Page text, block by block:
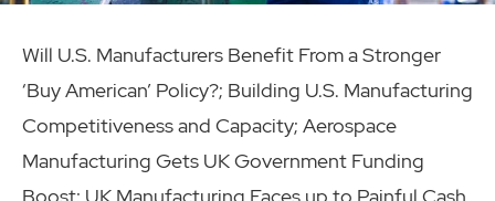
Will U.S. Manufacturers Benefit From a Stronger
‘Buy American’ Policy?; Building U.S. Manufacturing
Competitiveness and Capacity; Aerospace
Manufacturing Gets UK Government Funding